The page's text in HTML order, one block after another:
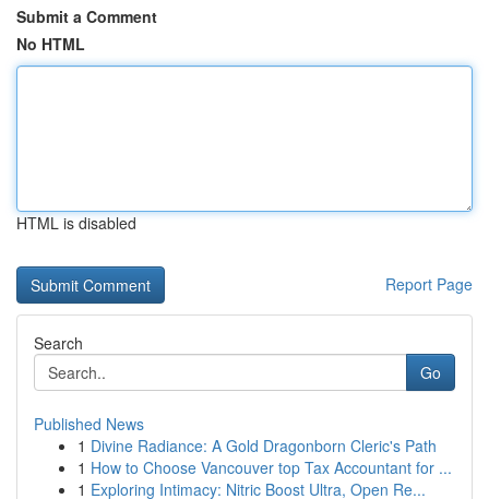
Submit a Comment
No HTML
HTML is disabled
Report Page
Search
Go
Published News
1 Divine Radiance: A Gold Dragonborn Cleric's Path
1 How to Choose Vancouver top Tax Accountant for ...
1 Exploring Intimacy: Nitric Boost Ultra, Open Re...